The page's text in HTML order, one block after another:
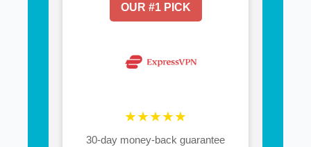
OUR #1 PICK
★★★★★
30-day money-back guarantee